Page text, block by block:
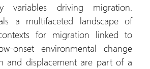
driving migration.
a multifaceted landscape of
for migration linked to
onset environmental change
and displacement are part of a